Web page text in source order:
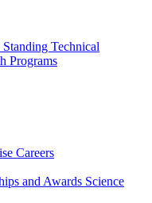
Technical
Programs
Careers
and Awards Science